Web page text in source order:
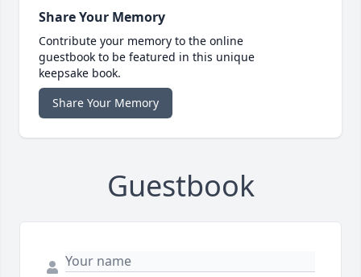
Share Your Memory
Contribute your memory to the online
guestbook to be featured in this unique
keepsake book.
Share Your Memory
Guestbook